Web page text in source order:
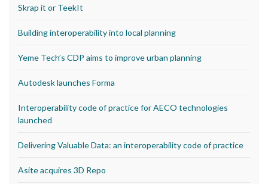
Skrap it or TeekIt
Building interoperability into local planning
Yeme Tech’s CDP aims to improve urban planning
Autodesk launches Forma
Interoperability code of practice for AECO technologies
launched
Delivering Valuable Data: an interoperability code of practice
Asite acquires 3D Repo